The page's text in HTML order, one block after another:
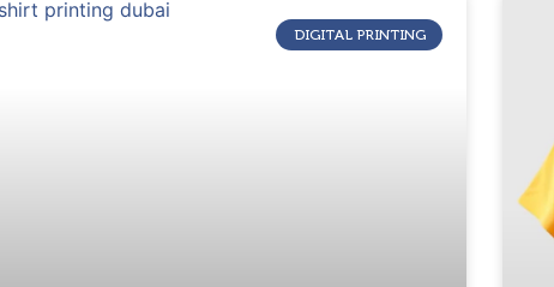
DIGITAL PRINTING